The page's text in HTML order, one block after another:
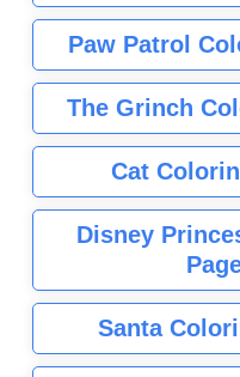
Paw Patrol
The Grinch
Cat
Disney
Santa